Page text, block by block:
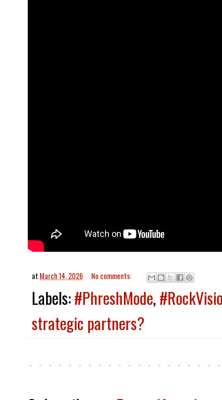
at March 14, 2026 No comments:
Labels:#PhreshMode,
strategic partners?